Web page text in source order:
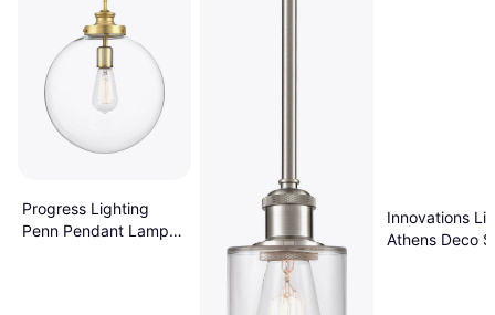
Progress Lighting
Penn Pendant Lamp
Innovations
Athens Deco